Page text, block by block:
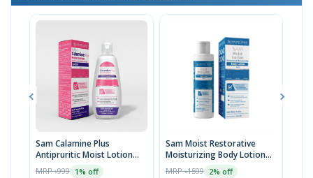
Sam Calamine Plus
Antipruritic Moist Lotion
100ml
MRP ৳999 1% off
Sam Moist Restorative
Moisturizing Body Lotion
200ml
MRP ৳1599 2% off